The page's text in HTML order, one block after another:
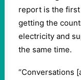
report is the
getting the
electricity and
the same time.
“Conversations